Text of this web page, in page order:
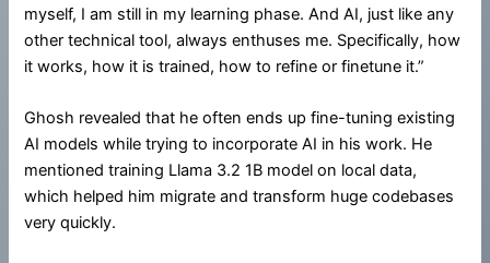
myself, I am still in my learning phase. And AI, just like any
other technical tool, always enthuses me. Specifically, how
it works, how it is trained, how to refine or finetune it.”
Ghosh revealed that he often ends up fine-tuning existing
AI models while trying to incorporate AI in his work. He
mentioned training Llama 3.2 1B model on local data,
which helped him migrate and transform huge codebases
very quickly.